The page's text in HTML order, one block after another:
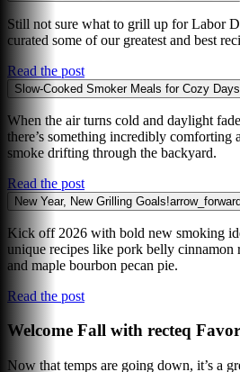
Still not sure what to grill up for Labor
curated some of our greatest and best
Read the post
Slow-Cooked Smoker Meals for Cozy Days
When the air turns cold and daylight
there’s something incredibly comforting
smoke drifting through the backyard.
Read the post
New Year, New Grilling Goals!
Kick off 2026 with bold new smoking
unique recipes like pork belly cinnamon
and maple bourbon pecan pie.
Read the post
Welcome Fall with recteq
Now that temps are going down, it’s a